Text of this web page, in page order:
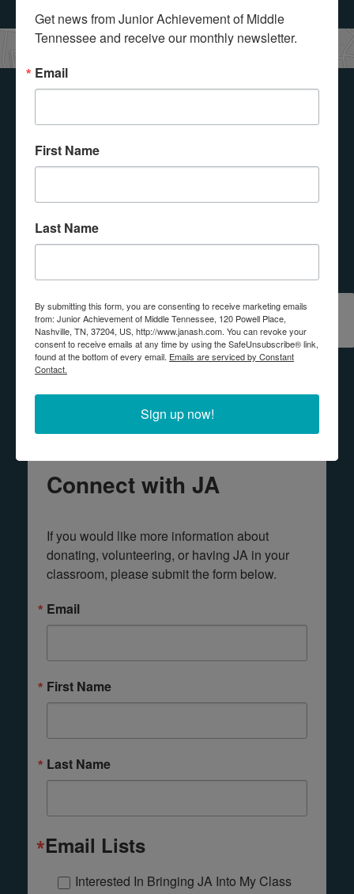
Junior
Select a button below to see how you or your
organization can get involved with Junior
DONATE VOLUNTEER
REQUEST
PROGRAM
Any questions? Contact us!
Connect with JA
If you would like more information about
donating, volunteering, or having JA in your
classroom, please submit the form below.
Email
First Name
Last Name
Email Lists
Interested In Bringing JA Into My Class
Get news from Junior Achievement of Middle
Tennessee and receive our monthly newsletter.
Email
First Name
Last Name
By submitting this form, you are consenting to receive marketing emails
from: Junior Achievement of Middle Tennessee, 120 Powell Place,
Nashville, TN, 37204, US, http://www.janash.com. You can revoke your
consent to receive emails at any time by using the SafeUnsubscribe® link,
found at the bottom of every email. Emails are serviced by Constant
Contact.
Sign up now!